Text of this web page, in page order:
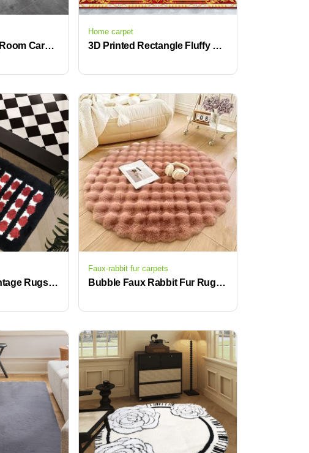
3D Printed Living Room Carpet Home Rugs Modern Rugs Wholesales
Home carpet
3D Printed Rectangle Fluffy Carpet Large Crystal Velvet Novelty Pattern for Hallway Living Room
Black and Red Vintage Rugs with Non-Slip Backing Water Absorbent Geometric Carpets
Faux-rabbit fur carpets
Bubble Faux Rabbit Fur Rug 100% Polyester Bedroom Bedside Rugs